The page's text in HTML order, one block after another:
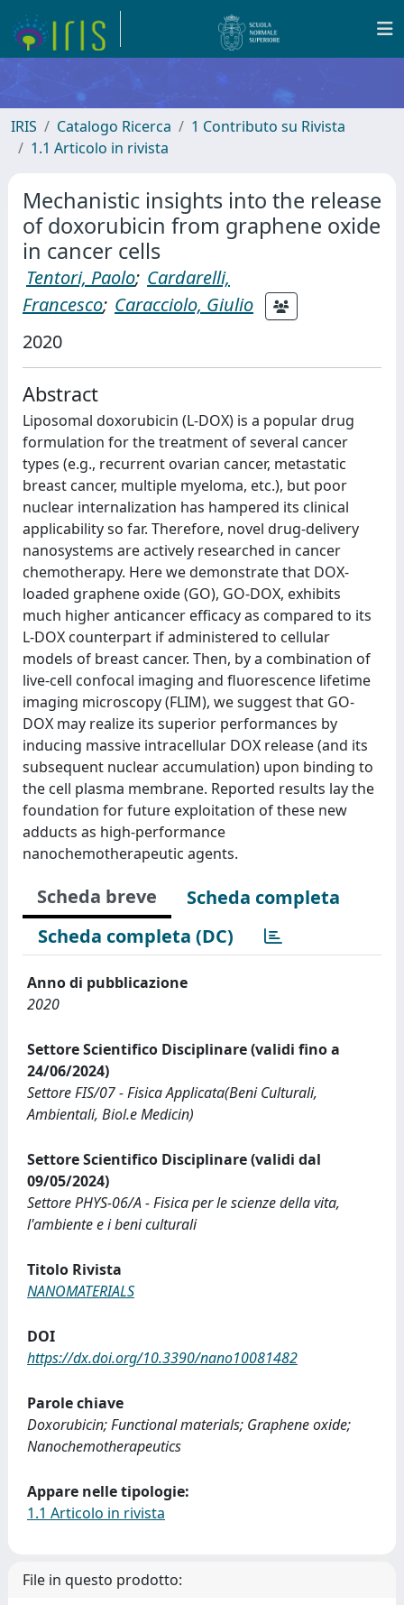
IRIS Catalogo Ricerca
1 Contributo su Rivista
1.1 Articolo in rivista
Mechanistic insights into the release
of doxorubicin from graphene oxide
in cancer cells
Tentori, Paolo; Cardarelli,
Francesco; Caracciolo, Giulio
2020
Abstract
Liposomal doxorubicin (L-DOX) is a popular drug
formulation for the treatment of several cancer
types (e.g., recurrent ovarian cancer, metastatic
breast cancer, multiple myeloma, etc.), but poor
nuclear internalization has hampered its clinical
applicability so far. Therefore, novel drug-delivery
nanosystems are actively researched in cancer
chemotherapy. Here we demonstrate that DOX-
loaded graphene oxide (GO), GO-DOX, exhibits
much higher anticancer efficacy as compared to its
L-DOX counterpart if administered to cellular
models of breast cancer. Then, by a combination of
live-cell confocal imaging and fluorescence lifetime
imaging microscopy (FLIM), we suggest that GO-
DOX may realize its superior performances by
inducing massive intracellular DOX release (and its
subsequent nuclear accumulation) upon binding to
the cell plasma membrane. Reported results lay the
foundation for future exploitation of these new
adducts as high-performance
nanochemotherapeutic agents.
Scheda breve
Scheda completa
Scheda completa (DC)
Anno di pubblicazione
2020
Settore Scientifico Disciplinare (validi fino a
24/06/2024)
Settore FIS/07 - Fisica Applicata(Beni Culturali,
Ambientali, Biol.e Medicin)
Settore Scientifico Disciplinare (validi dal
09/05/2024)
Settore PHYS-06/A - Fisica per le scienze della vita,
l'ambiente e i beni culturali
Titolo Rivista
NANOMATERIALS
DOI
https://dx.doi.org/10.3390/nano10081482
Parole chiave
Doxorubicin; Functional materials; Graphene oxide;
Nanochemotherapeutics
Appare nelle tipologie:
1.1 Articolo in rivista
File in questo prodotto: